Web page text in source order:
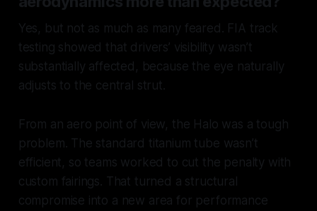
Yes, but not as much as many feared. FIA track
testing showed that drivers’ visibility wasn’t
substantially affected, because the eye naturally
adjusts to the central strut.
From an aero point of view, the Halo was a tough
problem. The standard titanium tube wasn’t
efficient, so teams worked to cut the penalty with
custom fairings. That turned a structural
compromise into a new area for performance